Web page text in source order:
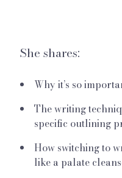
She shares:
Why it’s so
The writing
specific outlining
How switching to
like a palate